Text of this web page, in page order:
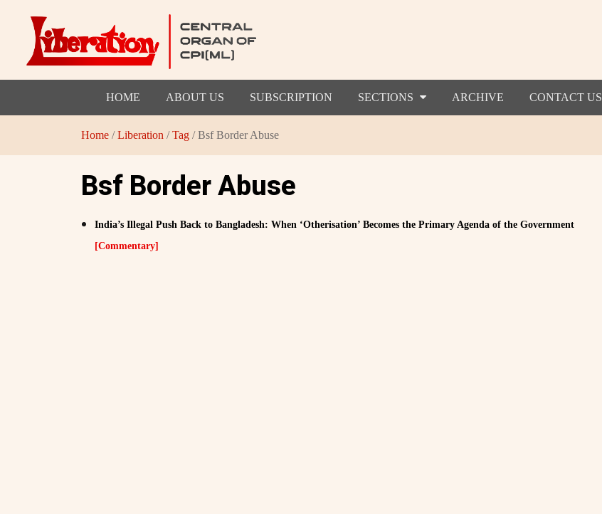
HOME ABOUT US SUBSCRIPTION SECTIONS ARCHIVE CONTACT US
Home /Liberation /Tag / Bsf Border Abuse
Bsf Border Abuse
India’s Illegal Push Back to Bangladesh: When ‘Otherisation’ Becomes the Primary Agenda of the Government
[Commentary]